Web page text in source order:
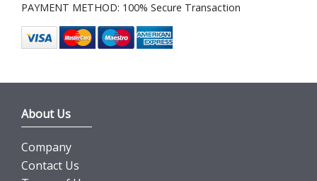
PAYMENT METHOD: 100% Secure Transaction
About Us
Company
Contact Us